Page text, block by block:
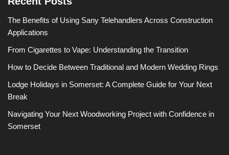
The Benefits of Using Sany Telehandlers Across Construction
Applications
From Cigarettes to Vape: Understanding the Transition
How to Decide Between Traditional and Modern Wedding Rings
Lodge Holidays in Somerset: A Complete Guide for Your Next
Break
Navigating Your Next Woodworking Project with Confidence in
Somerset